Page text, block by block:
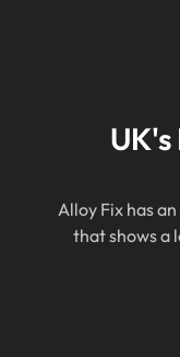
UK's
Alloy Fix has
that shows a